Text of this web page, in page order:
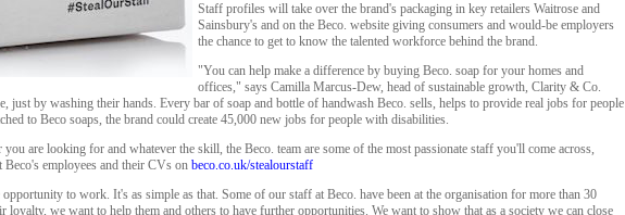
Staff profiles will take over the brand's packaging in key retailers Waitrose and
Sainsbury's and on the Beco. website giving consumers and would-be employers
the chance to get to know the talented workforce behind the brand.
"You can help make a difference by buying Beco. soap for your homes and
offices," says Camilla Marcus-Dew, head of sustainable growth, Clarity & Co.
just by washing their hands. Every bar of soap and bottle of handwash Beco. sells, helps to provide real jobs for people
to Beco soaps, the brand could create 45,000 new jobs for people with disabilities.
are looking for and whatever the skill, the Beco. team are some of the most passionate staff you'll come across,
Beco's employees and their CVs on beco.co.uk/stealourstaff
to work. It's as simple as that. Some of our staff at Beco. have been at the organisation for more than 30
loyalty, we want to help them and others to have further opportunities. We want to show that as a society we can close